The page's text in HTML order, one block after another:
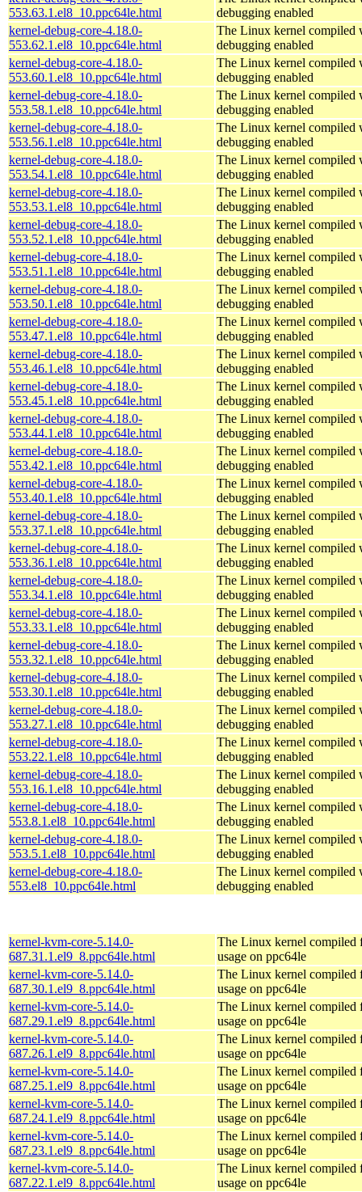
553.63.1.el8_10.ppc64le.html
debugging enabled
kernel-debug-core-4.18.0-
553.62.1.el8_10.ppc64le.html
The Linux kernel compiled
debugging enabled
kernel-debug-core-4.18.0-
553.60.1.el8_10.ppc64le.html
The Linux kernel compiled
debugging enabled
kernel-debug-core-4.18.0-
553.58.1.el8_10.ppc64le.html
The Linux kernel compiled
debugging enabled
kernel-debug-core-4.18.0-
553.56.1.el8_10.ppc64le.html
The Linux kernel compiled
debugging enabled
kernel-debug-core-4.18.0-
553.54.1.el8_10.ppc64le.html
The Linux kernel compiled
debugging enabled
kernel-debug-core-4.18.0-
553.53.1.el8_10.ppc64le.html
The Linux kernel compiled
debugging enabled
kernel-debug-core-4.18.0-
553.52.1.el8_10.ppc64le.html
The Linux kernel compiled
debugging enabled
kernel-debug-core-4.18.0-
553.51.1.el8_10.ppc64le.html
The Linux kernel compiled
debugging enabled
kernel-debug-core-4.18.0-
553.50.1.el8_10.ppc64le.html
The Linux kernel compiled
debugging enabled
kernel-debug-core-4.18.0-
553.47.1.el8_10.ppc64le.html
The Linux kernel compiled
debugging enabled
kernel-debug-core-4.18.0-
553.46.1.el8_10.ppc64le.html
The Linux kernel compiled
debugging enabled
kernel-debug-core-4.18.0-
553.45.1.el8_10.ppc64le.html
The Linux kernel compiled
debugging enabled
kernel-debug-core-4.18.0-
553.44.1.el8_10.ppc64le.html
The Linux kernel compiled
debugging enabled
kernel-debug-core-4.18.0-
553.42.1.el8_10.ppc64le.html
The Linux kernel compiled
debugging enabled
kernel-debug-core-4.18.0-
553.40.1.el8_10.ppc64le.html
The Linux kernel compiled
debugging enabled
kernel-debug-core-4.18.0-
553.37.1.el8_10.ppc64le.html
The Linux kernel compiled
debugging enabled
kernel-debug-core-4.18.0-
553.36.1.el8_10.ppc64le.html
The Linux kernel compiled
debugging enabled
kernel-debug-core-4.18.0-
553.34.1.el8_10.ppc64le.html
The Linux kernel compiled
debugging enabled
kernel-debug-core-4.18.0-
553.33.1.el8_10.ppc64le.html
The Linux kernel compiled
debugging enabled
kernel-debug-core-4.18.0-
553.32.1.el8_10.ppc64le.html
The Linux kernel compiled
debugging enabled
kernel-debug-core-4.18.0-
553.30.1.el8_10.ppc64le.html
The Linux kernel compiled
debugging enabled
kernel-debug-core-4.18.0-
553.27.1.el8_10.ppc64le.html
The Linux kernel compiled
debugging enabled
kernel-debug-core-4.18.0-
553.22.1.el8_10.ppc64le.html
The Linux kernel compiled
debugging enabled
kernel-debug-core-4.18.0-
553.16.1.el8_10.ppc64le.html
The Linux kernel compiled
debugging enabled
kernel-debug-core-4.18.0-
553.8.1.el8_10.ppc64le.html
The Linux kernel compiled
debugging enabled
kernel-debug-core-4.18.0-
553.5.1.el8_10.ppc64le.html
The Linux kernel compiled
debugging enabled
kernel-debug-core-4.18.0-
553.el8_10.ppc64le.html
The Linux kernel compiled
debugging enabled
kernel-kvm-core-5.14.0-
687.31.1.el9_8.ppc64le.html
The Linux kernel
usage on ppc64le
kernel-kvm-core-5.14.0-
687.30.1.el9_8.ppc64le.html
The Linux kernel
usage on ppc64le
kernel-kvm-core-5.14.0-
687.29.1.el9_8.ppc64le.html
The Linux kernel
usage on ppc64le
kernel-kvm-core-5.14.0-
687.26.1.el9_8.ppc64le.html
The Linux kernel
usage on ppc64le
kernel-kvm-core-5.14.0-
687.25.1.el9_8.ppc64le.html
The Linux kernel
usage on ppc64le
kernel-kvm-core-5.14.0-
687.24.1.el9_8.ppc64le.html
The Linux kernel
usage on ppc64le
kernel-kvm-core-5.14.0-
687.23.1.el9_8.ppc64le.html
The Linux kernel
usage on ppc64le
kernel-kvm-core-5.14.0-
687.22.1.el9_8.ppc64le.html
The Linux kernel
usage on ppc64le